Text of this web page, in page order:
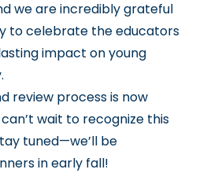
we are incredibly grateful
to celebrate the educators
impact on young
review process is now
wait to recognize this
tuned—we’ll be
in early fall!